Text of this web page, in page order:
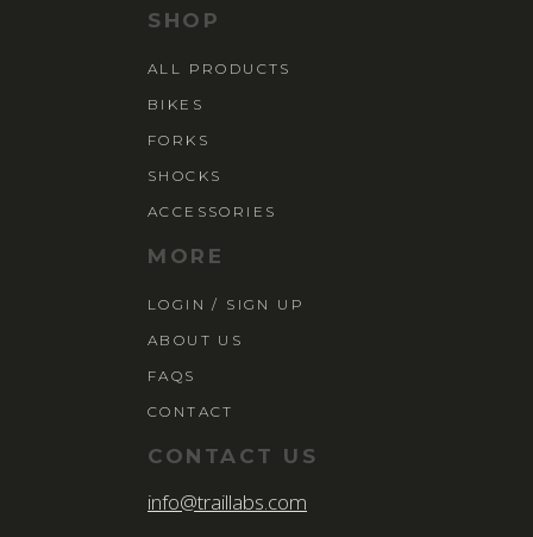
SHOP
ALL PRODUCTS
BIKES
FORKS
SHOCKS
ACCESSORIES
MORE
LOGIN / SIGN UP
ABOUT US
FAQS
CONTACT
CONTACT US
info@traillabs.com